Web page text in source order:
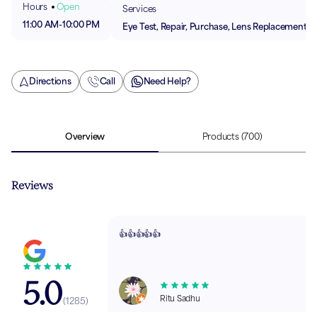
Hours
Open
11:00 AM-10:00 PM
Services
Eye Test, Repair, Purchase, Lens Replacement
Directions Call Need Help?
Overview Products (700)
Reviews
5.0(1285)
👍👍👍👍👍
Ritu Sadhu